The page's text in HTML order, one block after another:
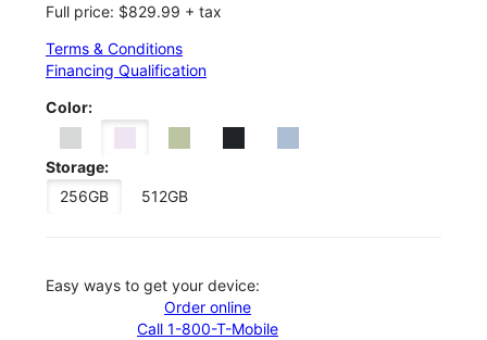
Full price: $829.99 + tax
Terms & Conditions
Financing Qualification
Color:
Storage:
256GB
512GB
Easy ways to get your device:
Order online
Call 1-800-T-Mobile